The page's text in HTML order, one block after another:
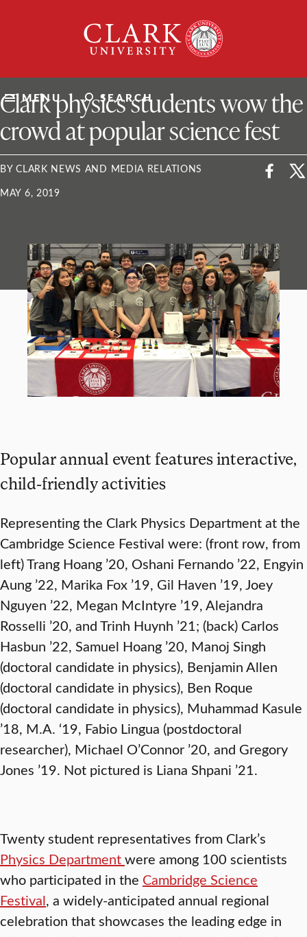
University
MENU SEARCH
ClarkU News
Clark physics students wow the
crowd at popular science fest
BY CLARK NEWS AND MEDIA RELATIONS
MAY 6, 2019
Popular annual event features interactive,
child-friendly activities
Representing the Clark Physics Department at the
Cambridge Science Festival were: (front row, from
left) Trang Hoang ’20, Oshani Fernando ’22, Engyin
Aung ’22, Marika Fox ’19, Gil Haven ’19, Joey
Nguyen ’22, Megan McIntyre ’19, Alejandra
Rosselli ’20, and Trinh Huynh ’21; (back) Carlos
Hasbun ’22, Samuel Hoang ’20, Manoj Singh
(doctoral candidate in physics), Benjamin Allen
(doctoral candidate in physics), Ben Roque
(doctoral candidate in physics), Muhammad Kasule
’18, M.A. ‘19, Fabio Lingua (postdoctoral
researcher), Michael O’Connor ’20, and Gregory
Jones ’19. Not pictured is Liana Shpani ’21.
Twenty student representatives from Clark’s
Physics Departmentwere among 100 scientists
who participated in the Cambridge Science
Festival, a widely-anticipated annual regional
celebration that showcases the leading edge in